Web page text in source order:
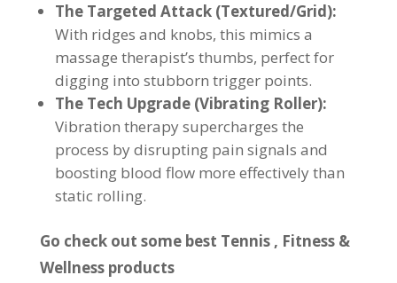
The Targeted Attack (Textured/Grid):
With ridges and knobs, this mimics a
massage therapist’s thumbs, perfect for
digging into stubborn trigger points.
The Tech Upgrade (Vibrating Roller):
Vibration therapy supercharges the
process by disrupting pain signals and
boosting blood flow more effectively than
static rolling.
Go check out some best Tennis , Fitness &
Wellness products